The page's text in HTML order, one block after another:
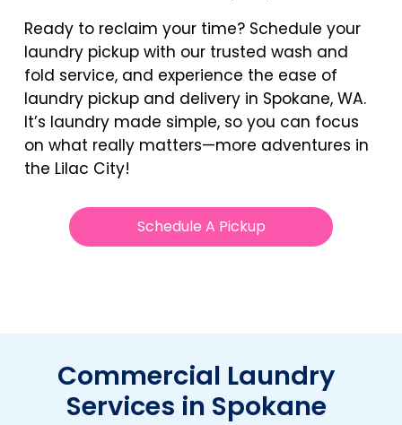
Ready to reclaim your time? Schedule your
laundry pickup with our trusted wash and
fold service, and experience the ease of
laundry pickup and delivery in Spokane, WA.
It’s laundry made simple, so you can focus
on what really matters—more adventures in
the Lilac City!
Schedule A Pickup
Commercial Laundry
Services in Spokane